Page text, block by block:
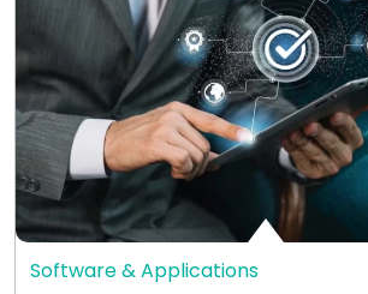
Software & Applications